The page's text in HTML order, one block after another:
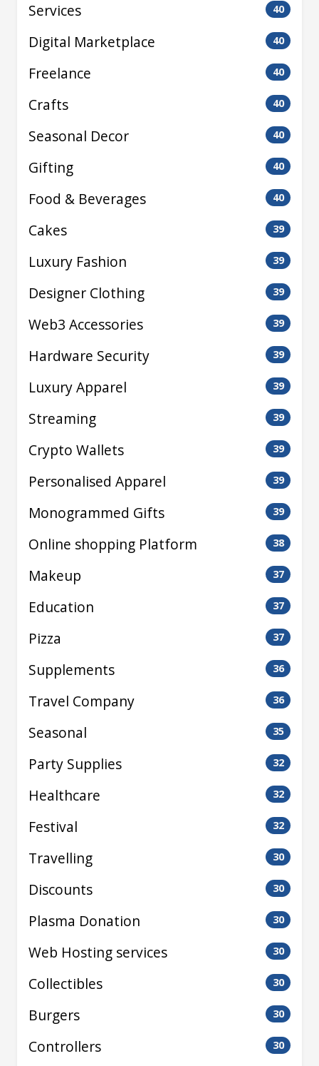
Services 40
Digital Marketplace 40
Freelance 40
Crafts 40
Seasonal Decor 40
Gifting 40
Food & Beverages 40
Cakes 39
Luxury Fashion 39
Designer Clothing 39
Web3 Accessories 39
Hardware Security 39
Luxury Apparel 39
Streaming 39
Crypto Wallets 39
Personalised Apparel 39
Monogrammed Gifts 39
Online shopping Platform 38
Makeup 37
Education 37
Pizza 37
Supplements 36
Travel Company 36
Seasonal 35
Party Supplies 32
Healthcare 32
Festival 32
Travelling 30
Discounts 30
Plasma Donation 30
Web Hosting services 30
Collectibles 30
Burgers 30
Controllers 30